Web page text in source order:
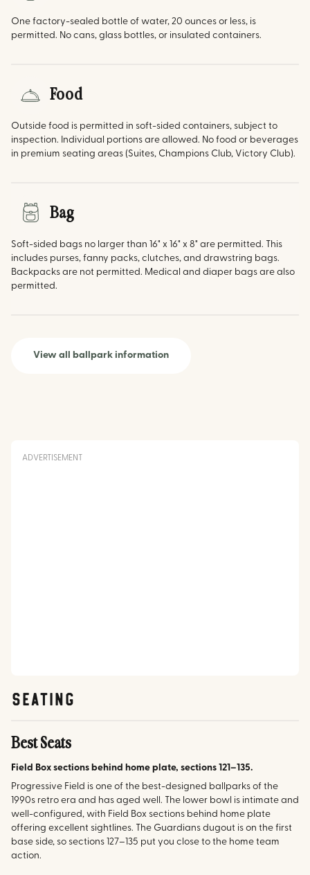
One factory-sealed bottle of water, 20 ounces or less, is
permitted. No cans, glass bottles, or insulated containers.
Food
Outside food is permitted in soft-sided containers, subject to
inspection. Individual portions are allowed. No food or beverages
in premium seating areas (Suites, Champions Club, Victory Club).
Bag
Soft-sided bags no larger than 16" x 16" x 8" are permitted. This
includes purses, fanny packs, clutches, and drawstring bags.
Backpacks are not permitted. Medical and diaper bags are also
permitted.
View all ballpark information
ADVERTISEMENT
SEATING
Best Seats
Field Box sections behind home plate, sections 121–135.
Progressive Field is one of the best-designed ballparks of the
1990s retro era and has aged well. The lower bowl is intimate and
well-configured, with Field Box sections behind home plate
offering excellent sightlines. The Guardians dugout is on the first
base side, so sections 127–135 put you close to the home team
action.